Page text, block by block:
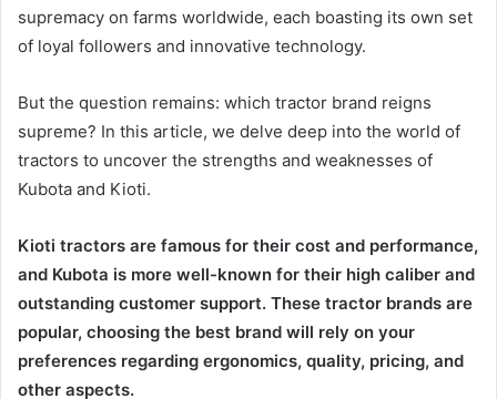
supremacy on farms worldwide, each boasting its own set
of loyal followers and innovative technology.
But the question remains: which tractor brand reigns
supreme? In this article, we delve deep into the world of
tractors to uncover the strengths and weaknesses of
Kubota and Kioti.
Kioti tractors are famous for their cost and performance,
and Kubota is more well-known for their high caliber and
outstanding customer support. These tractor brands are
popular, choosing the best brand will rely on your
preferences regarding ergonomics, quality, pricing, and
other aspects.